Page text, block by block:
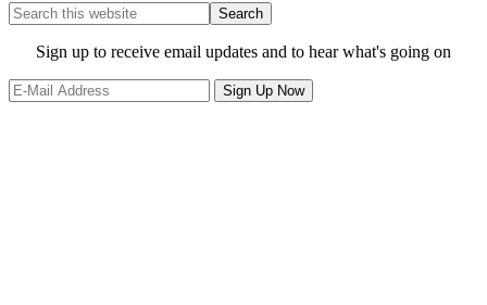
Search
this
website
Site
Footer
Sign up to receive email updates and to hear what's going on